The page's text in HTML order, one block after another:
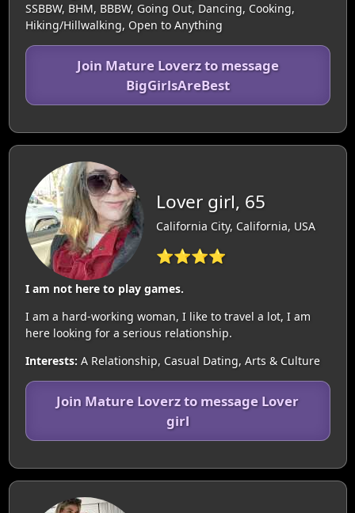
SSBBW, BHM, BBBW, Going Out, Dancing, Cooking,
Hiking/Hillwalking, Open to Anything
Join Mature Loverz to message
BigGirlsAreBest
Lover girl, 65
California City, California, USA
⭐⭐⭐⭐
I am not here to play games.
I am a hard-working woman, I like to travel a lot, I am
here looking for a serious relationship.
Interests: A Relationship, Casual Dating, Arts & Culture
Join Mature Loverz to message Lover
girl